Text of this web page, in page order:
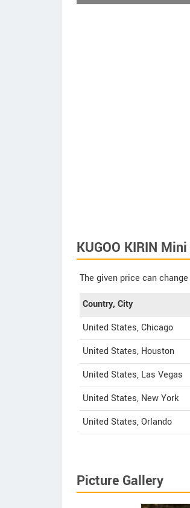
KUGOO KIRIN
The given price can
Country, City
United States, Chicago
United States, Houston
United States, Las Vegas
United States, New York
United States, Orlando
Picture Gallery